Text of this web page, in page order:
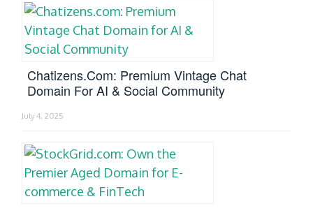
Chatizens.com: Premium Vintage Chat
Domain For AI & Social Community
July 4, 2025